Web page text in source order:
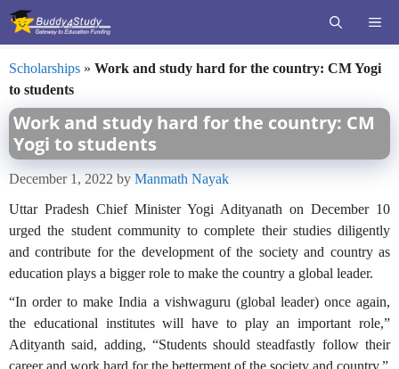
Skip
Scholarships » Work and study hard for the country: CM Yogi
to students
Work and study hard for the country: CM
Yogi to students
December 1, 2022 by Manmath Nayak
Uttar Pradesh Chief Minister Yogi Adityanath on December 10
urged the student community to complete their studies diligently
and contribute for the development of the society and country as
education plays a bigger role to make the country a global leader.
“In order to make India a vishwaguru (global leader) once again,
the educational institutes will have to play an important role,”
Adityanth said, adding, “Students should steadfastly follow their
career and work hard for the betterment of the society and country.”